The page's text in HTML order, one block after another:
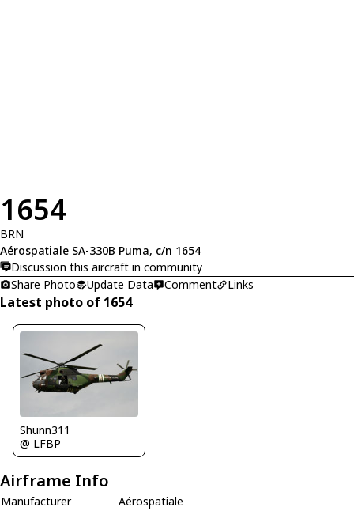
1654
BRN
Aérospatiale SA-330B Puma, c/n 1654
Discussion this aircraft in community
Share Photo
Update Data Comment Links
Latest photo of 1654
Shunn311
@ LFBP
Airframe Info
Manufacturer
Aérospatiale